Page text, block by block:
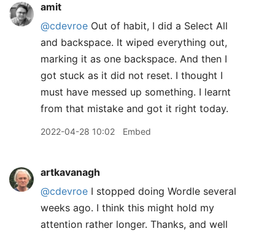
amit
@cdevroe Out of habit, I did a Select All
and backspace. It wiped everything out,
marking it as one backspace. And then I
got stuck as it did not reset. I thought I
must have messed up something. I learnt
from that mistake and got it right today.
2022-04-28 10:02 Embed
artkavanagh
@cdevroe I stopped doing Wordle several
weeks ago. I think this might hold my
attention rather longer. Thanks, and well